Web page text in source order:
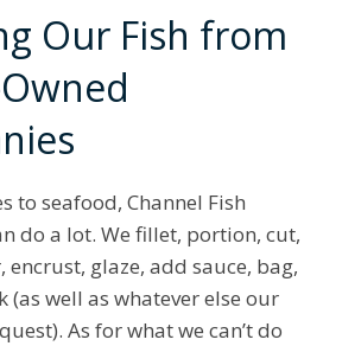
Our Fish from
to seafood, Channel Fish
do a lot. We fillet, portion, cut,
glaze, add sauce, bag,
(as well as whatever else our
As for what we can’t do